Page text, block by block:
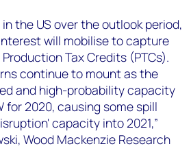
the US over the outlook period,
will mobilise to capture
Tax Credits (PTCs).
continue to mount as the
and high-probability capacity
for 2020, causing some spill
capacity into 2021,”
Wood Mackenzie Research